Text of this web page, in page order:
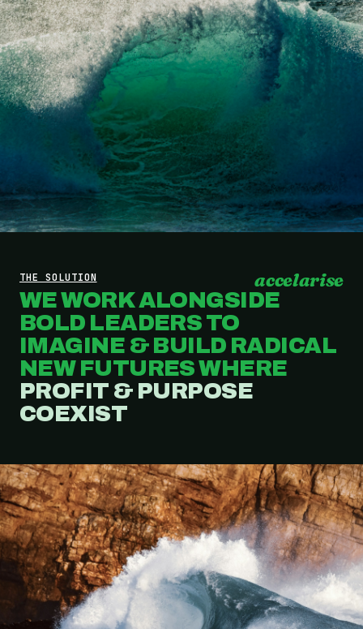
THE SOLUTION accelarise
WE WORK ALONGSIDE
BOLD LEADERS TO
IMAGINE & BUILD RADICAL
NEW FUTURES WHERE
PROFIT & PURPOSE
COEXIST